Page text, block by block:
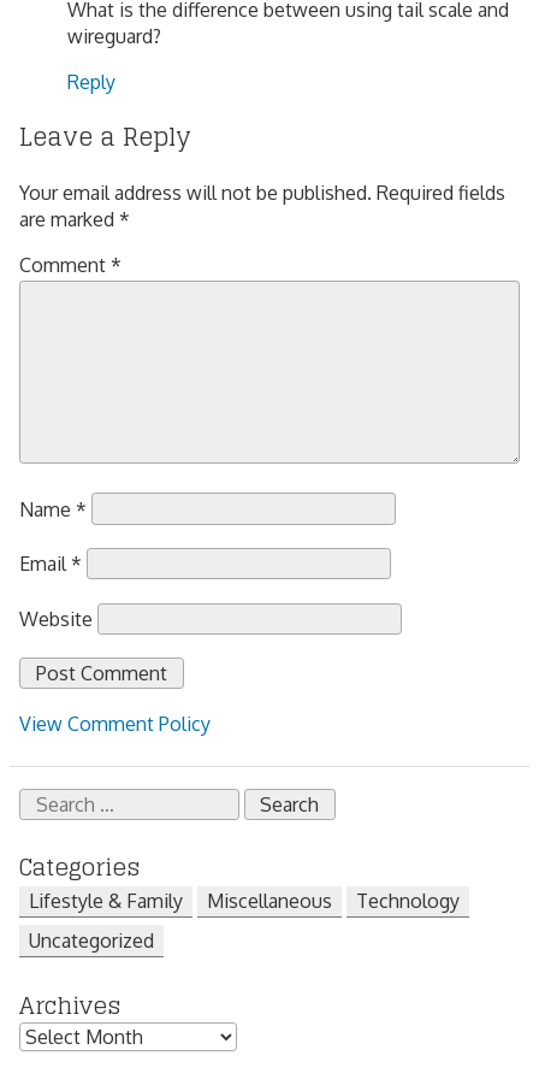
What is the difference between using tail scale and
wireguard?
Reply
Leave a Reply
Your email address will not be published. Required fields
are marked *
Comment *
Name *
Email*
Website
View Comment Policy
Search
for:
Categories
Lifestyle & Family Miscellaneous
Technology
Uncategorized
Archives
Archives